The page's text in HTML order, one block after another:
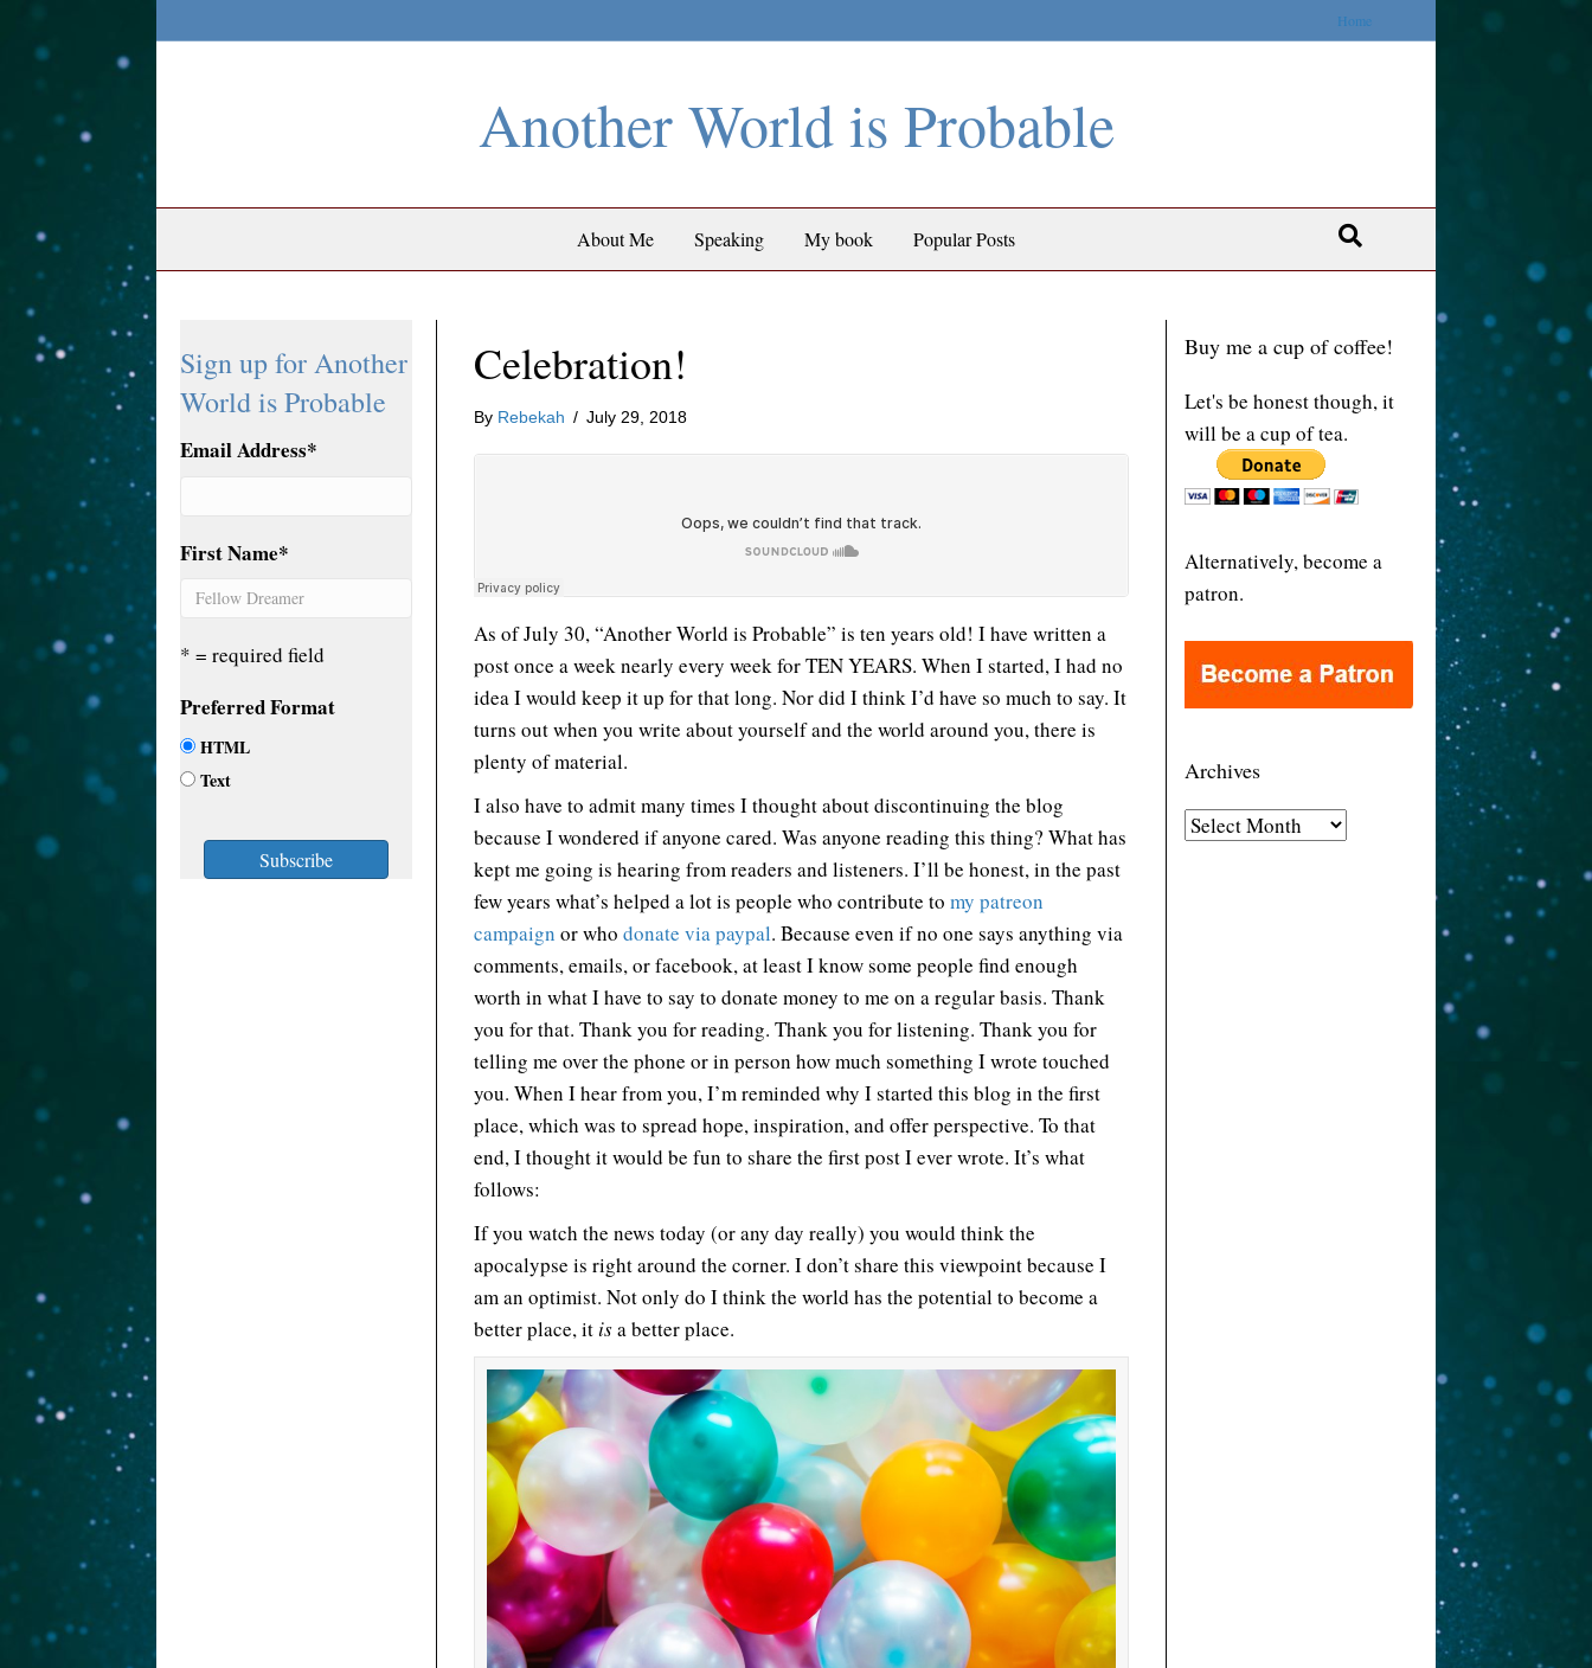
Home
Another World is Probable
About Me Speaking My book Popular Posts
Sign up for Another
World is Probable
Email Address*
First Name*
* = required field
Preferred Format
HTML
Text
Celebration!
By Rebekah / July 29, 2018
As of July 30, “Another World is Probable” is ten years old! I have written a
post once a week nearly every week for TEN YEARS. When I started, I had no
idea I would keep it up for that long. Nor did I think I’d have so much to say. It
turns out when you write about yourself and the world around you, there is
plenty of material.
I also have to admit many times I thought about discontinuing the blog
because I wondered if anyone cared. Was anyone reading this thing? What has
kept me going is hearing from readers and listeners. I’ll be honest, in the past
few years what’s helped a lot is people who contribute to my patreon
campaign or who donate via paypal. Because even if no one says anything via
comments, emails, or facebook, at least I know some people find enough
worth in what I have to say to donate money to me on a regular basis. Thank
you for that. Thank you for reading. Thank you for listening. Thank you for
telling me over the phone or in person how much something I wrote touched
you. When I hear from you, I’m reminded why I started this blog in the first
place, which was to spread hope, inspiration, and offer perspective. To that
end, I thought it would be fun to share the first post I ever wrote. It’s what
follows:
If you watch the news today (or any day really) you would think the
apocalypse is right around the corner. I don’t share this viewpoint because I
am an optimist. Not only do I think the world has the potential to become a
better place, itisa better place.
Buy me a cup of coffee!
Let's be honest though, it
will be a cup of tea.
Alternatively, become a
patron.
Archives
A